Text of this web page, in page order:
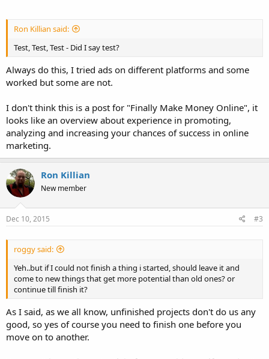
Ron Killian said:
Test, Test, Test - Did I say test?
Always do this, I tried ads on different platforms and some
worked but some are not.
I don't think this is a post for "Finally Make Money Online", it
looks like an overview about experience in promoting,
analyzing and increasing your chances of success in online
marketing.
Ron Killian
New member
Dec 10, 2015 #3
roggy said:
Yeh..but if I could not finish a thing i started, should leave it and
come to new things that get more potential than old ones? or
continue till finish it?
As I said, as we all know, unfinished projects don't do us any
good, so yes of course you need to finish one before you
move on to another.